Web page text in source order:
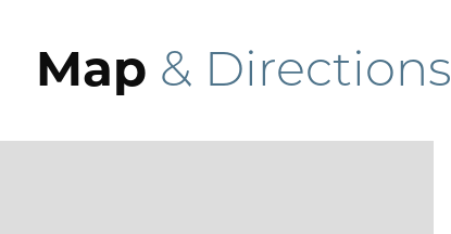
Map & Directions